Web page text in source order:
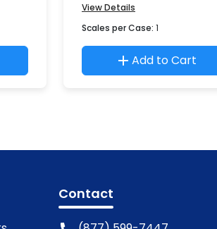
View Details
Scales per Case: 1
Add to Cart
Contact